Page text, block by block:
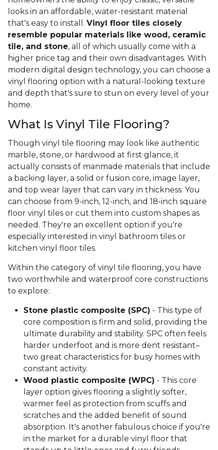
looks in an affordable, water-resistant material
that's easy to install. Vinyl floor tiles closely
resemble popular materials like wood, ceramic
tile, and stone, all of which usually come with a
higher price tag and their own disadvantages. With
modern digital design technology, you can choose a
vinyl flooring option with a natural-looking texture
and depth that's sure to stun on every level of your
home.
What Is Vinyl Tile Flooring?
Though vinyl tile flooring may look like authentic
marble, stone, or hardwood at first glance, it
actually consists of manmade materials that include
a backing layer, a solid or fusion core, image layer,
and top wear layer that can vary in thickness. You
can choose from 9-inch, 12-inch, and 18-inch square
floor vinyl tiles or cut them into custom shapes as
needed. They're an excellent option if you're
especially interested in vinyl bathroom tiles or
kitchen vinyl floor tiles.
Within the category of vinyl tile flooring, you have
two worthwhile and waterproof core constructions
to explore:
Stone plastic composite (SPC) - This type of
core composition is firm and solid, providing the
ultimate durability and stability. SPC often feels
harder underfoot and is more dent resistant–
two great characteristics for busy homes with
constant activity.
Wood plastic composite (WPC) - This core
layer option gives flooring a slightly softer,
warmer feel as protection from scuffs and
scratches and the added benefit of sound
absorption. It's another fabulous choice if you're
in the market for a durable vinyl floor that